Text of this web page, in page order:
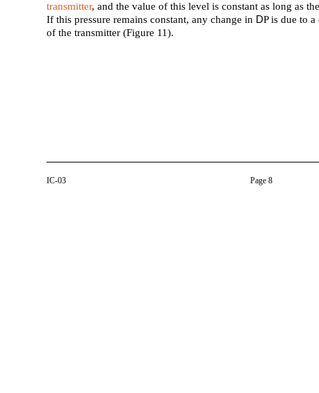
transmitter, and the value of this level is constant as long as
If this pressure remains constant, any change in DP is due to
of the transmitter (Figure 11).
IC-03 Page 8